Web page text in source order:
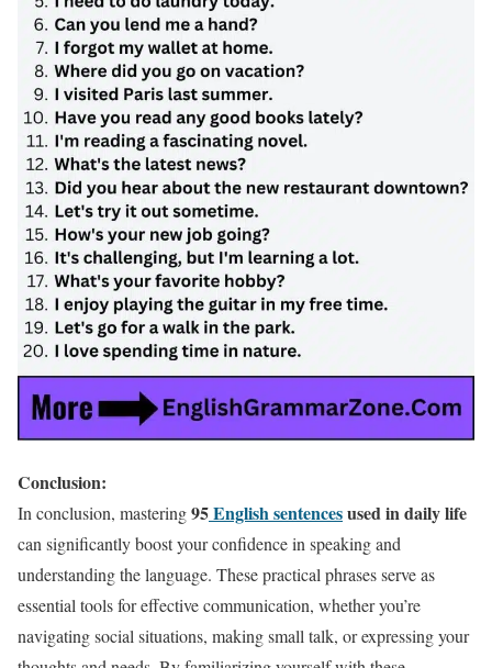
Conclusion:
In conclusion, mastering95English sentencesused in daily life
can significantly boost your confidence in speaking and
understanding the language. These practical phrases serve as
essential tools for effective communication, whether you’re
navigating social situations, making small talk, or expressing your